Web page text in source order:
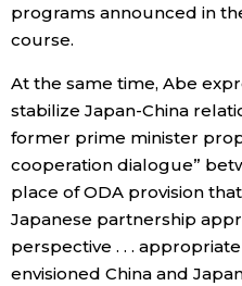
programs announced in
course.
At the same time, Abe
stabilize Japan-China
former prime minister
cooperation dialogue”
place of ODA provision
Japanese partnership
perspective . . .
envisioned China and